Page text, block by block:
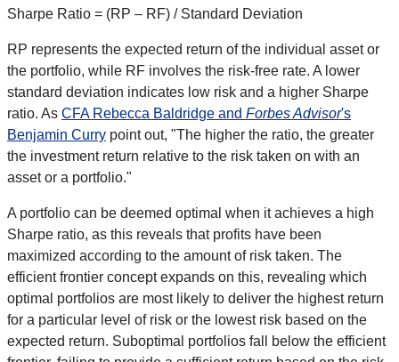
Sharpe Ratio = (RP – RF) / Standard Deviation
RP represents the expected return of the individual asset or
the portfolio, while RF involves the risk-free rate. A lower
standard deviation indicates low risk and a higher Sharpe
ratio. As CFA Rebecca Baldridge and Forbes Advisor's
Benjamin Curry point out, "The higher the ratio, the greater
the investment return relative to the risk taken on with an
asset or a portfolio."
A portfolio can be deemed optimal when it achieves a high
Sharpe ratio, as this reveals that profits have been
maximized according to the amount of risk taken. The
efficient frontier concept expands on this, revealing which
optimal portfolios are most likely to deliver the highest return
for a particular level of risk or the lowest risk based on the
expected return. Suboptimal portfolios fall below the efficient